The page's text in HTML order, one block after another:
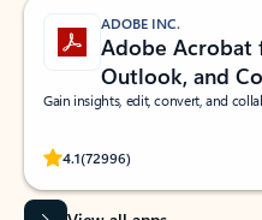
ADOBE INC.
Adobe Acrobat
Outlook, and
Gain insights, edit, convert, and
4.1(72996)
Rated (#=ratingAverage#) stars